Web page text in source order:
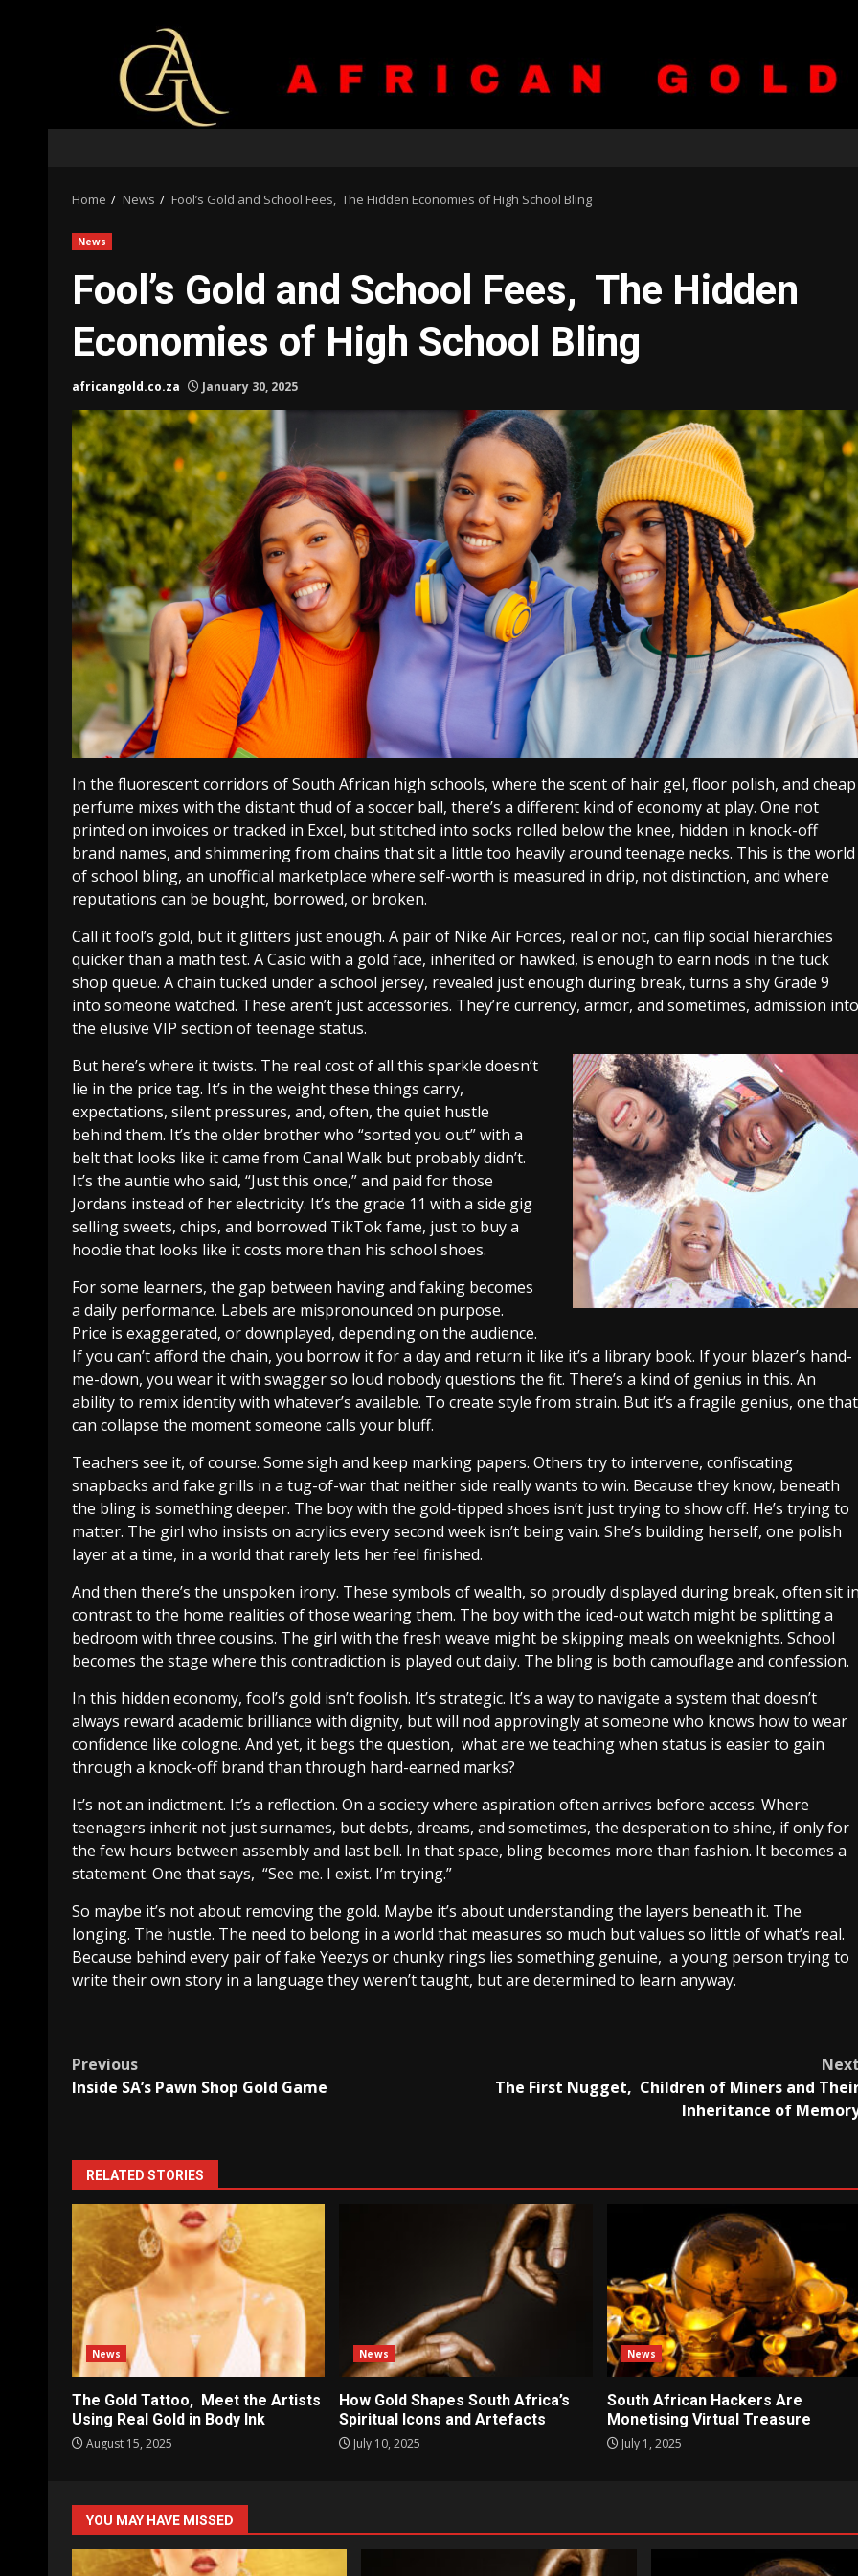
Home News Fool’s Gold and School Fees, The Hidden Economies of High School Bling
News
Fool’s Gold and School Fees, The Hidden
Economies of High School Bling
africangold.co.za January 30, 2025
In the fluorescent corridors of South African high schools, where the scent of hair gel, floor polish, and cheap
perfume mixes with the distant thud of a soccer ball, there’s a different kind of economy at play. One not
printed on invoices or tracked in Excel, but stitched into socks rolled below the knee, hidden in knock-off
brand names, and shimmering from chains that sit a little too heavily around teenage necks. This is the world
of school bling, an unofficial marketplace where self-worth is measured in drip, not distinction, and where
reputations can be bought, borrowed, or broken.
Call it fool’s gold, but it glitters just enough. A pair of Nike Air Forces, real or not, can flip social hierarchies
quicker than a math test. A Casio with a gold face, inherited or hawked, is enough to earn nods in the tuck
shop queue. A chain tucked under a school jersey, revealed just enough during break, turns a shy Grade 9
into someone watched. These aren’t just accessories. They’re currency, armor, and sometimes, admission into
the elusive VIP section of teenage status.
But here’s where it twists. The real cost of all this sparkle doesn’t
lie in the price tag. It’s in the weight these things carry,
expectations, silent pressures, and, often, the quiet hustle
behind them. It’s the older brother who “sorted you out” with a
belt that looks like it came from Canal Walk but probably didn’t.
It’s the auntie who said, “Just this once,” and paid for those
Jordans instead of her electricity. It’s the grade 11 with a side gig
selling sweets, chips, and borrowed TikTok fame, just to buy a
hoodie that looks like it costs more than his school shoes.
For some learners, the gap between having and faking becomes
a daily performance. Labels are mispronounced on purpose.
Price is exaggerated, or downplayed, depending on the audience.
If you can’t afford the chain, you borrow it for a day and return it like it’s a library book. If your blazer’s hand-
me-down, you wear it with swagger so loud nobody questions the fit. There’s a kind of genius in this. An
ability to remix identity with whatever’s available. To create style from strain. But it’s a fragile genius, one that
can collapse the moment someone calls your bluff.
Teachers see it, of course. Some sigh and keep marking papers. Others try to intervene, confiscating
snapbacks and fake grills in a tug-of-war that neither side really wants to win. Because they know, beneath
the bling is something deeper. The boy with the gold-tipped shoes isn’t just trying to show off. He’s trying to
matter. The girl who insists on acrylics every second week isn’t being vain. She’s building herself, one polish
layer at a time, in a world that rarely lets her feel finished.
And then there’s the unspoken irony. These symbols of wealth, so proudly displayed during break, often sit
contrast to the home realities of those wearing them. The boy with the iced-out watch might be splitting a
bedroom with three cousins. The girl with the fresh weave might be skipping meals on weeknights. School
becomes the stage where this contradiction is played out daily. The bling is both camouflage and confession.
In this hidden economy, fool’s gold isn’t foolish. It’s strategic. It’s a way to navigate a system that doesn’t
always reward academic brilliance with dignity, but will nod approvingly at someone who knows how to wear
confidence like cologne. And yet, it begs the question, what are we teaching when status is easier to gain
through a knock-off brand than through hard-earned marks?
It’s not an indictment. It’s a reflection. On a society where aspiration often arrives before access. Where
teenagers inherit not just surnames, but debts, dreams, and sometimes, the desperation to shine, if only for
the few hours between assembly and last bell. In that space, bling becomes more than fashion. It becomes a
statement. One that says, “See me. I exist. I’m trying.”
So maybe it’s not about removing the gold. Maybe it’s about understanding the layers beneath it. The
longing. The hustle. The need to belong in a world that measures so much but values so little of what’s real.
Because behind every pair of fake Yeezys or chunky rings lies something genuine, a young person trying to
write their own story in a language they weren’t taught, but are determined to learn anyway.
Post
Previous
Inside SA’s Pawn Shop Gold Game
The First Nugget, Children of Miners and
Inheritance of
RELATED STORIES
News
The Gold Tattoo, Meet the Artists
Using Real Gold in Body Ink
August 15, 2025
News
How Gold Shapes South Africa’s
Spiritual Icons and Artefacts
July 10, 2025
News
South African Hackers Are
Monetising Virtual Treasure
July 1, 2025
YOU MAY HAVE MISSED